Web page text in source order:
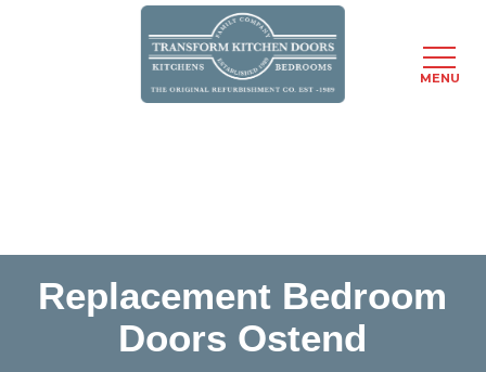
Replacement Bedroom
Doors Ostend
MENU